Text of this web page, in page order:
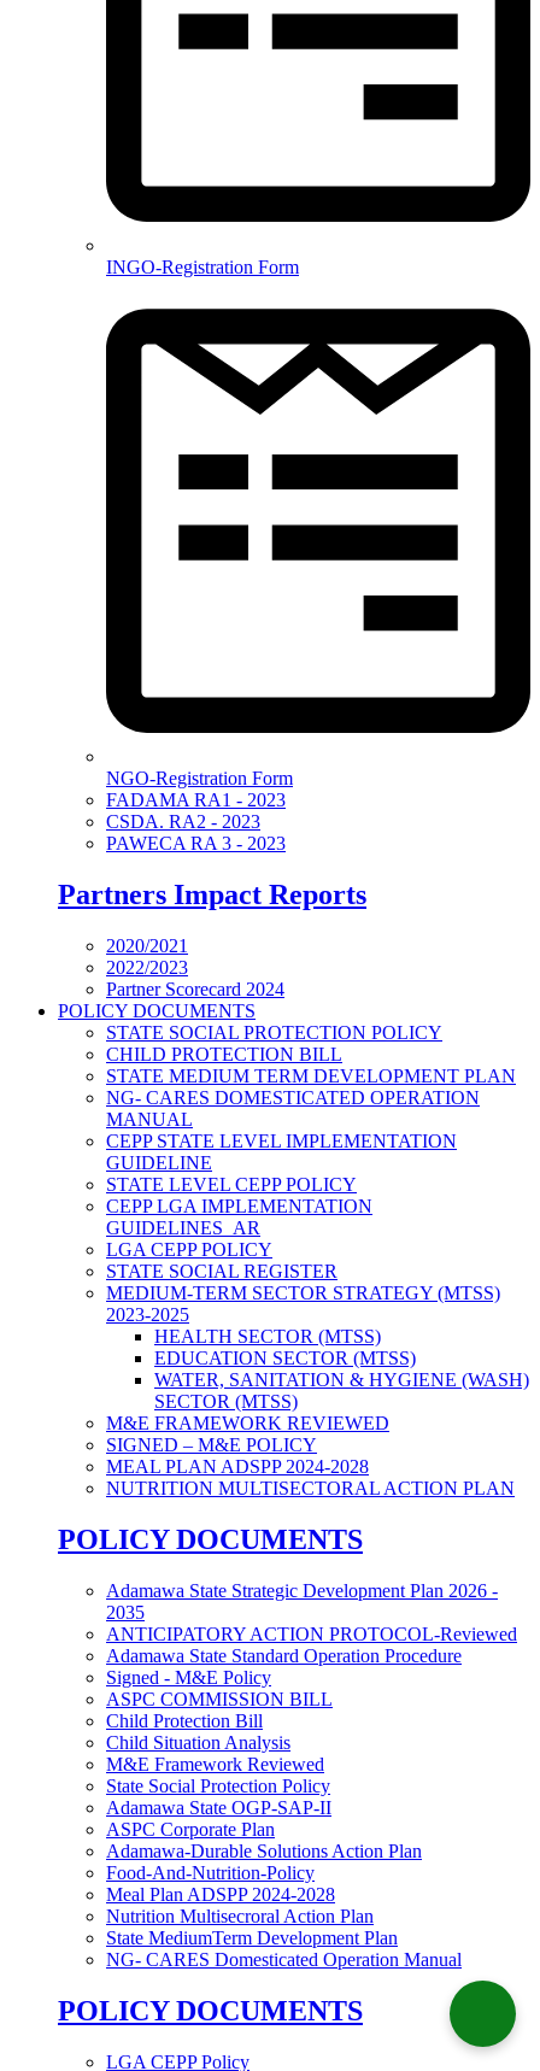
INGO-Registration Form
NGO-Registration Form
FADAMA RA1 - 2023
CSDA. RA2 - 2023
PAWECA RA 3 - 2023
Partners Impact Reports
2020/2021
2022/2023
Partner Scorecard 2024
POLICY DOCUMENTS
STATE SOCIAL PROTECTION POLICY
CHILD PROTECTION BILL
STATE MEDIUM TERM DEVELOPMENT PLAN
NG- CARES DOMESTICATED OPERATION
MANUAL
CEPP STATE LEVEL IMPLEMENTATION
GUIDELINE
STATE LEVEL CEPP POLICY
CEPP LGA IMPLEMENTATION
GUIDELINES_AR
LGA CEPP POLICY
STATE SOCIAL REGISTER
MEDIUM-TERM SECTOR STRATEGY (MTSS)
2023-2025
HEALTH SECTOR (MTSS)
EDUCATION SECTOR (MTSS)
WATER, SANITATION & HYGIENE (WASH)
SECTOR (MTSS)
M&E FRAMEWORK REVIEWED
SIGNED – M&E POLICY
MEAL PLAN ADSPP 2024-2028
NUTRITION MULTISECTORAL ACTION PLAN
POLICY DOCUMENTS
Adamawa State Strategic Development Plan 2026 -
2035
ANTICIPATORY ACTION PROTOCOL-Reviewed
Adamawa State Standard Operation Procedure
Signed - M&E Policy
ASPC COMMISSION BILL
Child Protection Bill
Child Situation Analysis
M&E Framework Reviewed
State Social Protection Policy
Adamawa State OGP-SAP-II
ASPC Corporate Plan
Adamawa-Durable Solutions Action Plan
Food-And-Nutrition-Policy
Meal Plan ADSPP 2024-2028
Nutrition Multisecroral Action Plan
State MediumTerm Development Plan
NG- CARES Domesticated Operation Manual
POLICY DOCUMENTS
LGA CEPP Policy